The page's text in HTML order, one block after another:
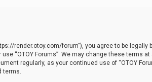
render.otoy.com/forum”), you agree to be
“OTOY Forums”. We may change these terms
regularly, as your continued use of “OTOY
terms.